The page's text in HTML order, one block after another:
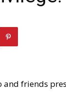
and friends